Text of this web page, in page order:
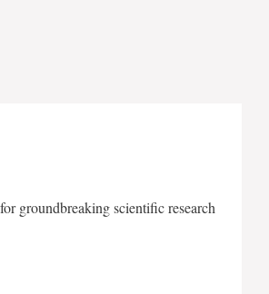
groundbreaking scientific research